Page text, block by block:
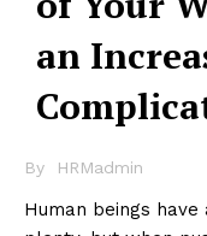
an
By HRMadmin
Human beings